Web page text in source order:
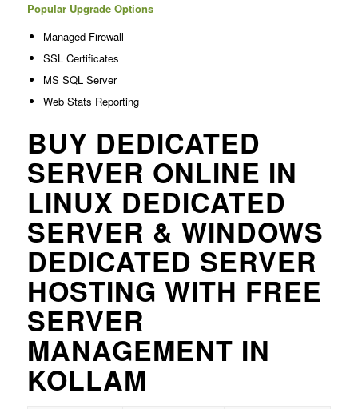
Popular Upgrade Options
Managed Firewall
SSL Certificates
MS SQL Server
Web Stats Reporting
BUY DEDICATED
SERVER ONLINE IN
LINUX DEDICATED
SERVER & WINDOWS
DEDICATED SERVER
HOSTING WITH FREE
SERVER
MANAGEMENT IN
KOLLAM